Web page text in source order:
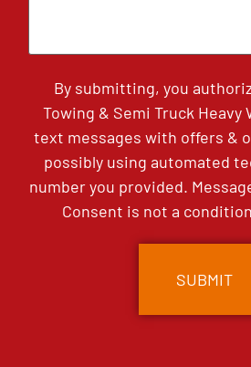
By submitting, you
Towing & Semi Truck Heavy
text messages with offers &
possibly using automated
number you provided.
Consent is not a